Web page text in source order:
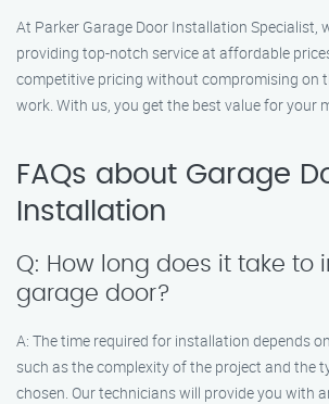
At Parker Garage Door Installation Specialist,
providing top-notch service at affordable
competitive pricing without compromising on
work. With us, you get the best value for your
FAQs about Garage
Installation
Q: How long does it take to
garage door?
A: The time required for installation depends
such as the complexity of the project and the
chosen. Our technicians will provide you with